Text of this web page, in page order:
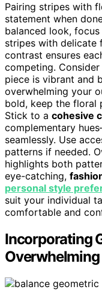
Pairing stripes with
statement when
balanced look, focus
stripes with delicate
contrast ensures
competing. Consider
piece is vibrant and
overwhelming your
bold, keep the floral
Stick to a cohesive
complementary
seamlessly. Use
patterns if needed.
highlights both
eye-catching,
personal style
suit your individual
comfortable and
Incorporating